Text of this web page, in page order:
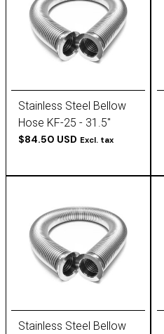
Stainless Steel Bellow
Hose KF-25 - 31.5''
$84.50 USD Excl. tax
Stainless Steel Bellow